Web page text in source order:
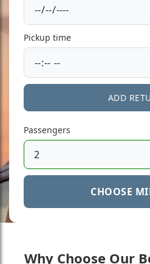
Pickup time
ADD
Passengers
CHOOSE
Why Choose Our